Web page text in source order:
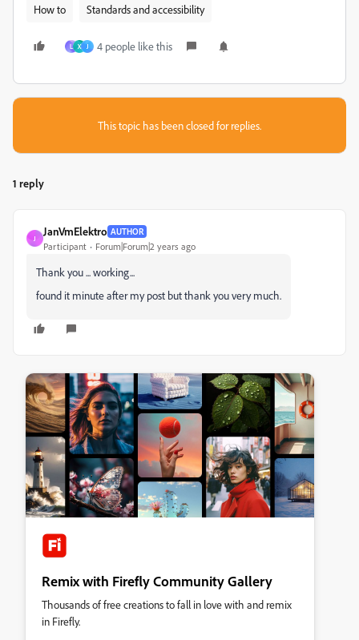
How to Standards and accessibility
L X J 4 people like this
This topic has been closed for replies.
1 reply
J
JanVmElektro AUTHOR
Participant Forum|Forum|2 years ago
Thank you ... working...
found it minute after my post but thank you very much.
Remix with Firefly Community Gallery
Thousands of free creations to fall in love with and remix
in Firefly.